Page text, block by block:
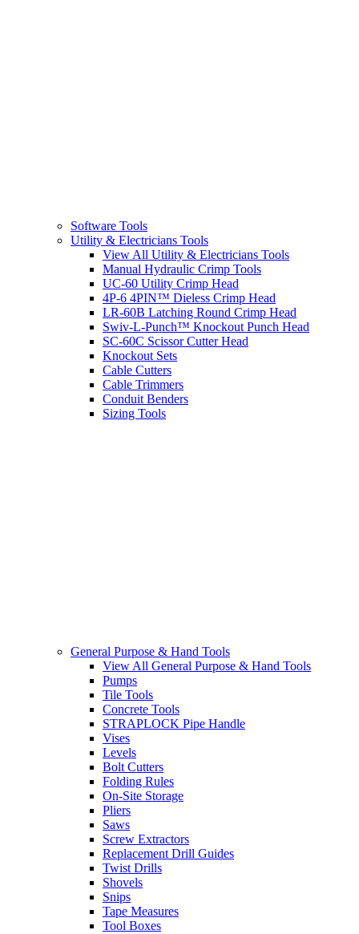
Software Tools
Utility & Electricians Tools
View All Utility & Electricians Tools
Manual Hydraulic Crimp Tools
UC-60 Utility Crimp Head
4P-6 4PIN™ Dieless Crimp Head
LR-60B Latching Round Crimp Head
Swiv-L-Punch™ Knockout Punch Head
SC-60C Scissor Cutter Head
Knockout Sets
Cable Cutters
Cable Trimmers
Conduit Benders
Sizing Tools
General Purpose & Hand Tools
View All General Purpose & Hand Tools
Pumps
Tile Tools
Concrete Tools
STRAPLOCK Pipe Handle
Vises
Levels
Bolt Cutters
Folding Rules
On-Site Storage
Pliers
Saws
Screw Extractors
Replacement Drill Guides
Twist Drills
Shovels
Snips
Tape Measures
Tool Boxes